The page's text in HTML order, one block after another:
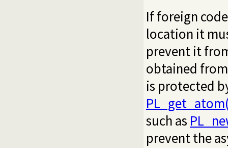
If foreign
location it
prevent it
obtained
is protected
such as
prevent the